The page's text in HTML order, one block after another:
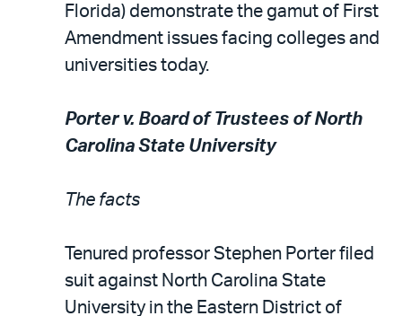
Florida) demonstrate the gamut of First
Amendment issues facing colleges and
universities today.
Porter v. Board of Trustees of North
Carolina State University
The facts
Tenured professor Stephen Porter filed
suit against North Carolina State
University in the Eastern District of